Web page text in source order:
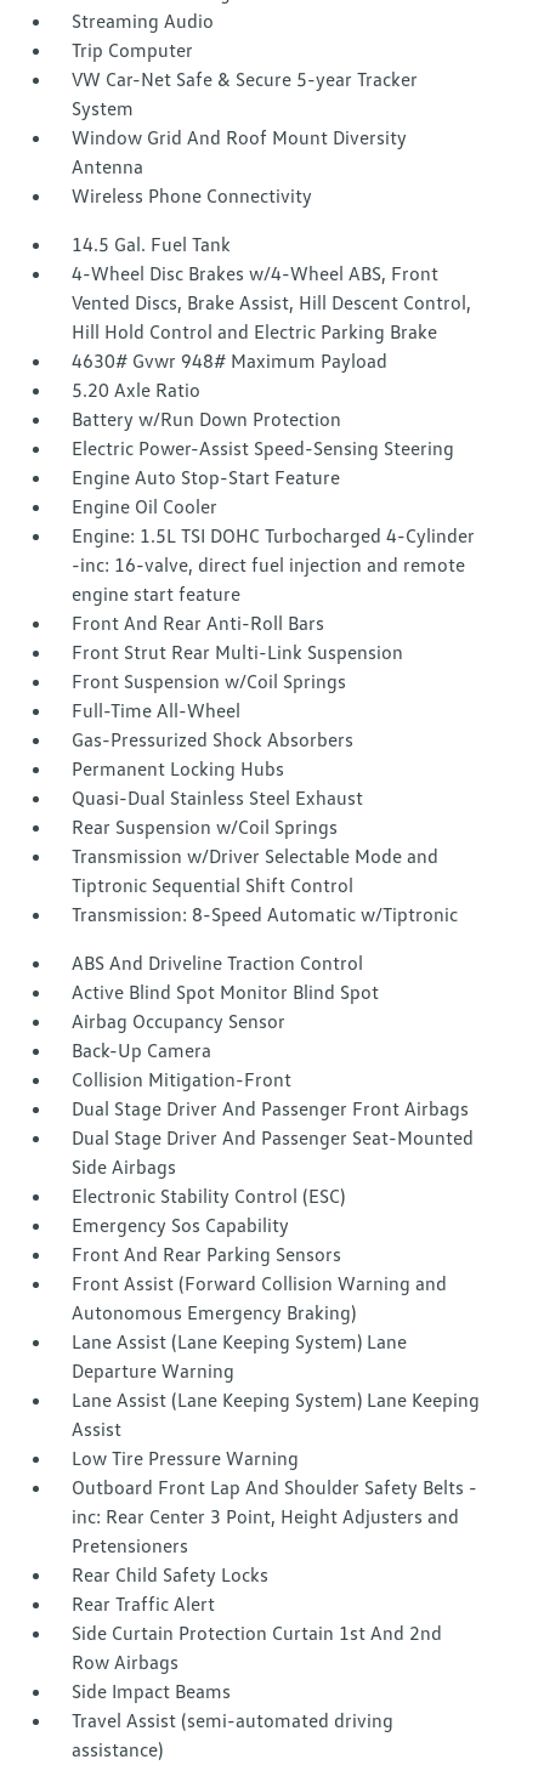
Streaming Audio
Trip Computer
VW Car-Net Safe & Secure 5-year Tracker
System
Window Grid And Roof Mount Diversity
Antenna
Wireless Phone Connectivity
14.5 Gal. Fuel Tank
4-Wheel Disc Brakes w/4-Wheel ABS, Front
Vented Discs, Brake Assist, Hill Descent Control,
Hill Hold Control and Electric Parking Brake
4630# Gvwr 948# Maximum Payload
5.20 Axle Ratio
Battery w/Run Down Protection
Electric Power-Assist Speed-Sensing Steering
Engine Auto Stop-Start Feature
Engine Oil Cooler
Engine: 1.5L TSI DOHC Turbocharged 4-Cylinder
-inc: 16-valve, direct fuel injection and remote
engine start feature
Front And Rear Anti-Roll Bars
Front Strut Rear Multi-Link Suspension
Front Suspension w/Coil Springs
Full-Time All-Wheel
Gas-Pressurized Shock Absorbers
Permanent Locking Hubs
Quasi-Dual Stainless Steel Exhaust
Rear Suspension w/Coil Springs
Transmission w/Driver Selectable Mode and
Tiptronic Sequential Shift Control
Transmission: 8-Speed Automatic w/Tiptronic
ABS And Driveline Traction Control
Active Blind Spot Monitor Blind Spot
Airbag Occupancy Sensor
Back-Up Camera
Collision Mitigation-Front
Dual Stage Driver And Passenger Front Airbags
Dual Stage Driver And Passenger Seat-Mounted
Side Airbags
Electronic Stability Control (ESC)
Emergency Sos Capability
Front And Rear Parking Sensors
Front Assist (Forward Collision Warning and
Autonomous Emergency Braking)
Lane Assist (Lane Keeping System) Lane
Departure Warning
Lane Assist (Lane Keeping System) Lane Keeping
Assist
Low Tire Pressure Warning
Outboard Front Lap And Shoulder Safety Belts -
inc: Rear Center 3 Point, Height Adjusters and
Pretensioners
Rear Child Safety Locks
Rear Traffic Alert
Side Curtain Protection Curtain 1st And 2nd
Row Airbags
Side Impact Beams
Travel Assist (semi-automated driving
assistance)